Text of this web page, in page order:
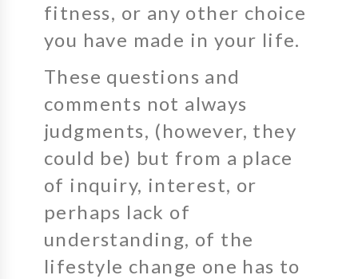
fitness, or any other choice
you have made in your life.
These questions and
comments not always
judgments, (however, they
could be) but from a place
of inquiry, interest, or
perhaps lack of
understanding, of the
lifestyle change one has to